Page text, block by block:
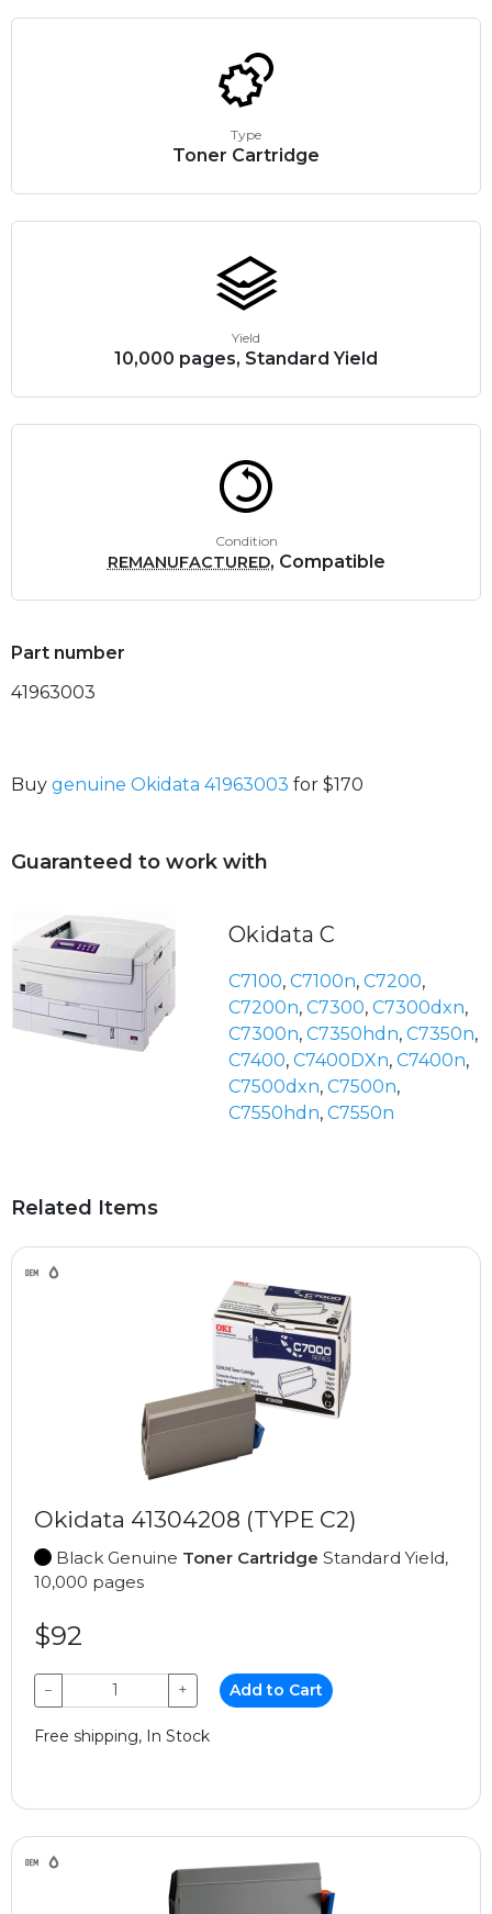
Type
Toner Cartridge
Yield
10,000 pages, Standard Yield
Condition
REMANUFACTURED, Compatible
Part number
41963003
Buy genuine Okidata 41963003 for $170
Guaranteed to work with
Okidata C
C7100, C7100n, C7200,
C7200n, C7300, C7300dxn,
C7300n, C7350hdn, C7350n,
C7400, C7400DXn, C7400n,
C7500dxn, C7500n,
C7550hdn, C7550n
Related Items
Okidata 41304208 (TYPE C2)
Black Genuine Toner Cartridge Standard Yield,
10,000 pages
$92
− + Add to Cart
Free shipping, In Stock